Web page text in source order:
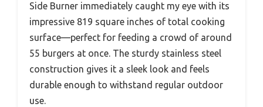
Side Burner immediately caught my eye with its
impressive 819 square inches of total cooking
surface—perfect for feeding a crowd of around
55 burgers at once. The sturdy stainless steel
construction gives it a sleek look and feels
durable enough to withstand regular outdoor
use.